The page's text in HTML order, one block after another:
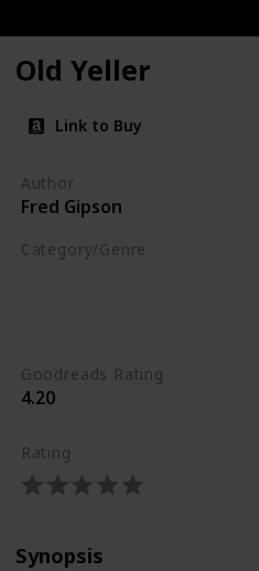
of Dogs and Their People
Old Yeller
Link to Buy
Author
Fred Gipson
Category/Genre
Goodreads Rating
4.20
Rating
Synopsis